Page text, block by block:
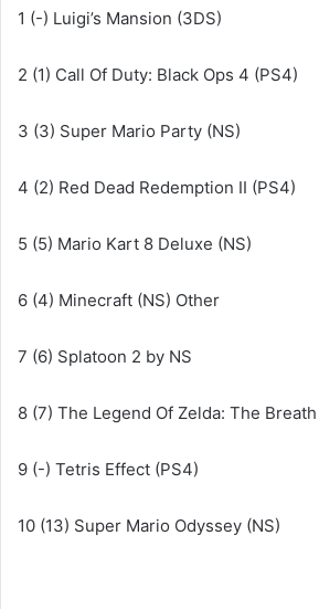
1 (-) Luigi’s Mansion (3DS)
2 (1) Call Of Duty: Black Ops 4 (PS4)
3 (3) Super Mario Party (NS)
4 (2) Red Dead Redemption II (PS4)
5 (5) Mario Kart 8 Deluxe (NS)
6 (4) Minecraft (NS) Other
7 (6) Splatoon 2 by NS
8 (7) The Legend Of Zelda: The
9 (-) Tetris Effect (PS4)
10 (13) Super Mario Odyssey (NS)